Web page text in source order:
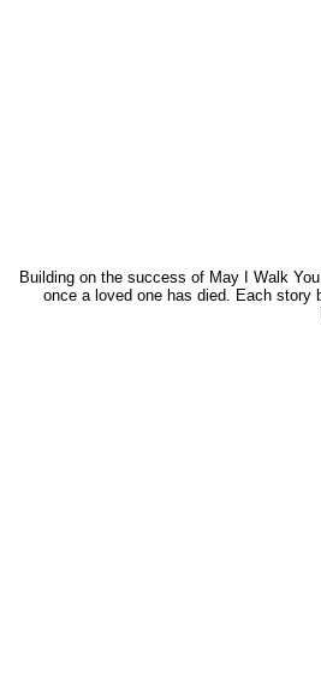
Building on the success of May I Walk
once a loved one has died. Each story